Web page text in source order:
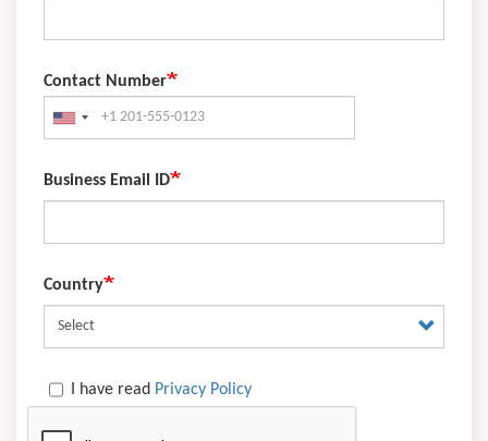
Contact Number
Phone
Business Email ID
Country
I have read Privacy Policy